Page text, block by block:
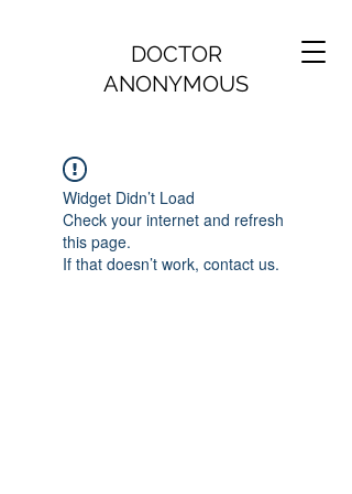
DOCTOR
ANONYMOUS
Widget Didn’t Load
Check your internet and refresh
this page.
If that doesn’t work, contact us.